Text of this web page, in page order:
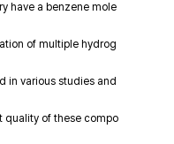
have a benzene mole
of multiple hydrog
in various studies and
quality of these compo